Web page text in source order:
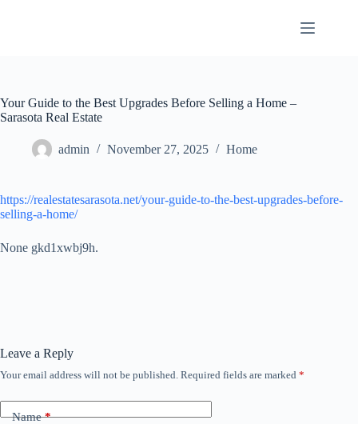
Your Guide to the Best Upgrades Before Selling a Home –
Sarasota Real Estate
admin November 27, 2025 Home
https://realestatesarasota.net/your-guide-to-the-best-upgrades-before-
selling-a-home/
None gkd1xwbj9h.
Leave a Reply
Your email address will not be published. Required fields are marked *
Name*